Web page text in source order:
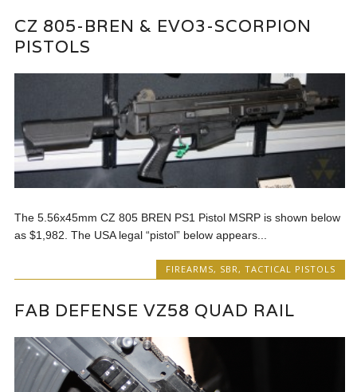
CZ 805-BREN & EVO3-SCORPION
PISTOLS
The 5.56x45mm CZ 805 BREN PS1 Pistol MSRP is shown below
as $1,982. The USA legal “pistol” below appears...
FIREARMS, SBR , TACTICAL PISTOLS
FAB DEFENSE VZ58 QUAD RAIL